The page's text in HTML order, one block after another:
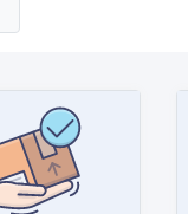
Hire a freelancer